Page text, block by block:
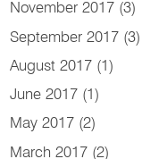
November 2017 (3)
September 2017 (3)
August 2017 (1)
June 2017 (1)
May 2017 (2)
March 2017 (2)